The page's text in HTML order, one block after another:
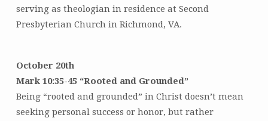
serving as theologian in residence at Second
Presbyterian Church in Richmond, VA.
October 20th
Mark 10:35-45 “Rooted and Grounded”
Being “rooted and grounded” in Christ doesn’t mean
seeking personal success or honor, but rather